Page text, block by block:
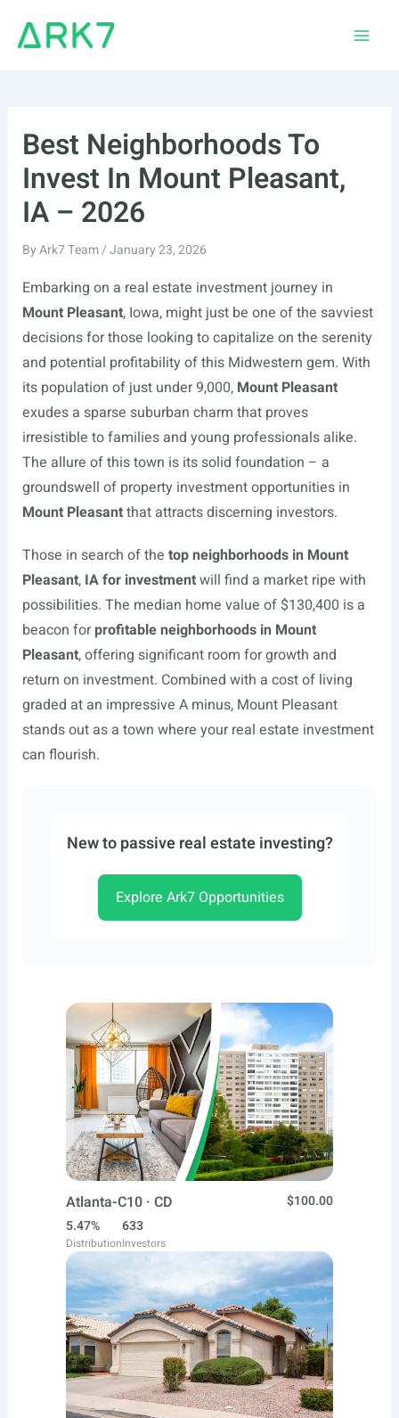
Best Neighborhoods To
Invest In Mount Pleasant,
IA – 2026
ByArk7 Team/January 23, 2026
Embarking on a real estate investment journey in
Mount Pleasant, Iowa, might just be one of the savviest
decisions for those looking to capitalize on the serenity
and potential profitability of this Midwestern gem. With
its population of just under 9,000, Mount Pleasant
exudes a sparse suburban charm that proves
irresistible to families and young professionals alike.
The allure of this town is its solid foundation – a
groundswell of property investment opportunities in
Mount Pleasantthat attracts discerning investors.
Those in search of the top neighborhoods in Mount
Pleasant, IA for investmentwill find a market ripe with
possibilities. The median home value of $130,400 is a
beacon forprofitable neighborhoods in Mount
Pleasant, offering significant room for growth and
return on investment. Combined with a cost of living
graded at an impressive A minus, Mount Pleasant
stands out as a town where your real estate investment
can flourish.
New to passive real estate investing?
Explore Ark7 Opportunities
Atlanta-C10 · CD
$100.00
5.47%
Distribution
633
Investors